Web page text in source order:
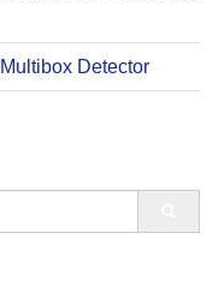
Detector